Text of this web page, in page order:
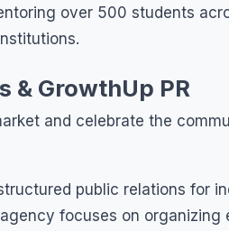
over 500 students
& GrowthUp PR
and celebrate the
public relations for
focuses on